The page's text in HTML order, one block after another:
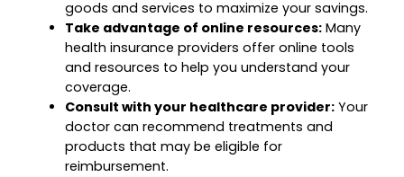
goods and services to maximize your savings.
Take advantage of online resources: Many
health insurance providers offer online tools
and resources to help you understand your
coverage.
Consult with your healthcare provider: Your
doctor can recommend treatments and
products that may be eligible for
reimbursement.